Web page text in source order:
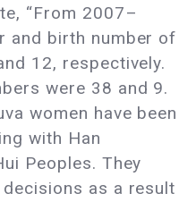
“From 2007–
and birth number of
12, respectively.
were 38 and 9.
women have been
with Han
Peoples. They
as a result